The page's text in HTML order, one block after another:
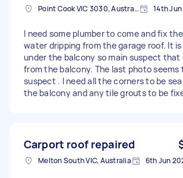
Point Cook VIC 3030, Australia 14th
I need some plumber to come and fix
water dripping from the garage roof. It
under the balcony so main suspect that
from the balcony. The last photo seems
suspect . I need all the corners to be
the balcony and any tile grouts to be
Carport roof repaired
Melton South VIC, Australia 6th Jun